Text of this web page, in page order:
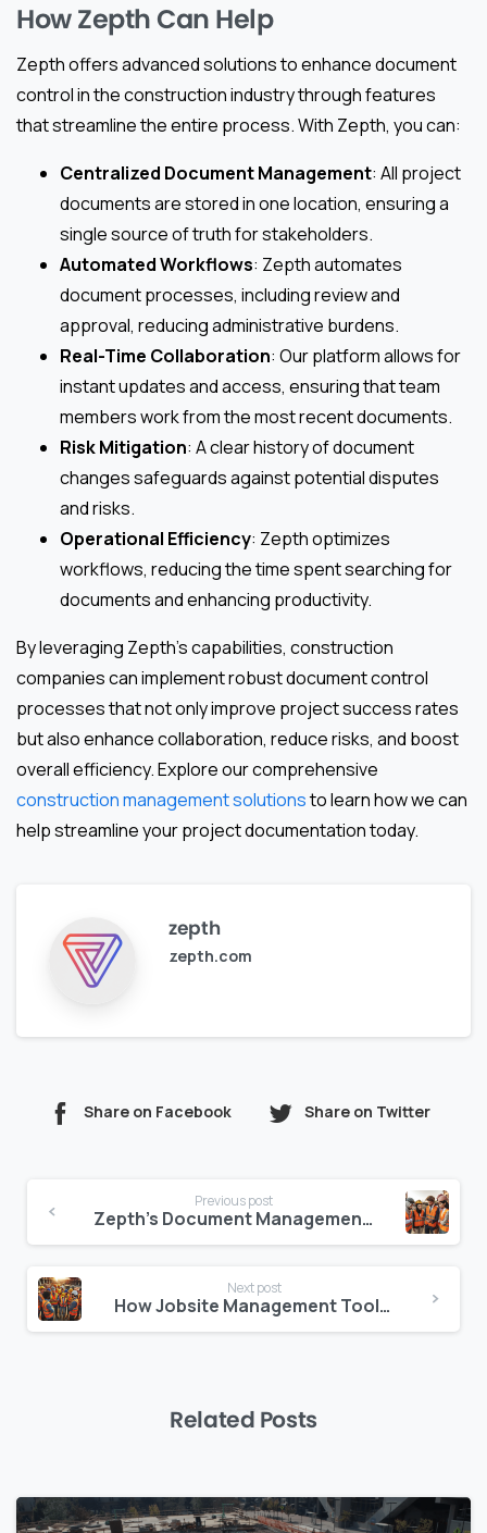
How Zepth Can Help
Zepth offers advanced solutions to enhance document
control in the construction industry through features
that streamline the entire process. With Zepth, you can:
Centralized Document Management: All project
documents are stored in one location, ensuring a
single source of truth for stakeholders.
Automated Workflows: Zepth automates
document processes, including review and
approval, reducing administrative burdens.
Real-Time Collaboration: Our platform allows for
instant updates and access, ensuring that team
members work from the most recent documents.
Risk Mitigation: A clear history of document
changes safeguards against potential disputes
and risks.
Operational Efficiency: Zepth optimizes
workflows, reducing the time spent searching for
documents and enhancing productivity.
By leveraging Zepth’s capabilities, construction
companies can implement robust document control
processes that not only improve project success rates
but also enhance collaboration, reduce risks, and boost
overall efficiency. Explore our comprehensive
construction management solutionsto learn how we can
help streamline your project documentation today.
zepth
zepth.com
Share on Facebook Share on Twitter
Reading
Previous post
Zepth’s Document Management: Features and Benefits Explained
Next post
How Jobsite Management Tools Improve Project Efficiency
Related Posts